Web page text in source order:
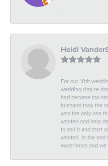
-
Heidi
For our 10th
wedding ring re
had become too
husband took the
was the only one
wanted and help
to sell it and start
wanted. In the end
experience and